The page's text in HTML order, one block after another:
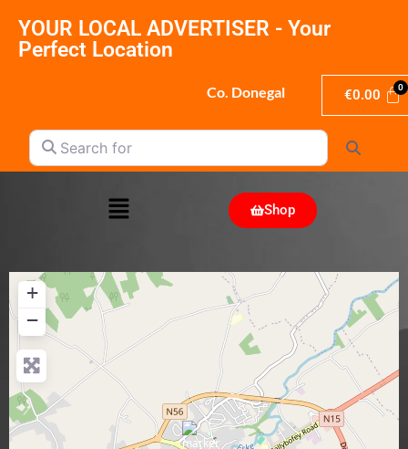
YOUR LOCAL ADVERTISER - Your
Perfect Location
Co. Donegal €0.00
Search for
Shop
+
−